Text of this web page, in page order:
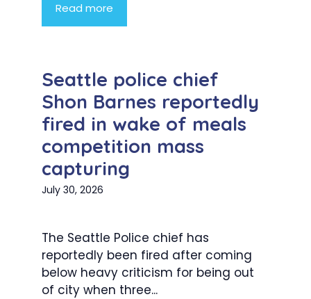
Read more
Seattle police chief
Shon Barnes reportedly
fired in wake of meals
competition mass
capturing
July 30, 2026
The Seattle Police chief has
reportedly been fired after coming
below heavy criticism for being out
of city when three...